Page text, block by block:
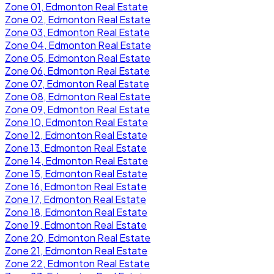
Zone 01, Edmonton Real Estate
Zone 02, Edmonton Real Estate
Zone 03, Edmonton Real Estate
Zone 04, Edmonton Real Estate
Zone 05, Edmonton Real Estate
Zone 06, Edmonton Real Estate
Zone 07, Edmonton Real Estate
Zone 08, Edmonton Real Estate
Zone 09, Edmonton Real Estate
Zone 10, Edmonton Real Estate
Zone 12, Edmonton Real Estate
Zone 13, Edmonton Real Estate
Zone 14, Edmonton Real Estate
Zone 15, Edmonton Real Estate
Zone 16, Edmonton Real Estate
Zone 17, Edmonton Real Estate
Zone 18, Edmonton Real Estate
Zone 19, Edmonton Real Estate
Zone 20, Edmonton Real Estate
Zone 21, Edmonton Real Estate
Zone 22, Edmonton Real Estate